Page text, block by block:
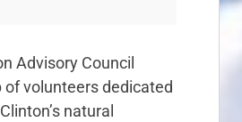
Advisory Council
of volunteers dedicated
natural